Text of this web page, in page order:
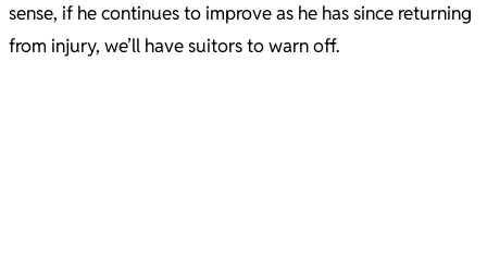
sense, if he continues to improve as he has since returning
from injury, we’ll have suitors to warn off.